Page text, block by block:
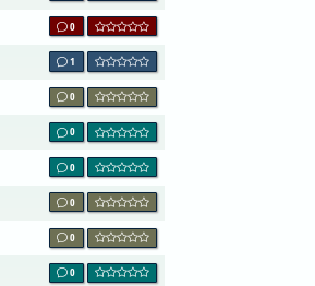
0
1
0
0
0
0
0
0